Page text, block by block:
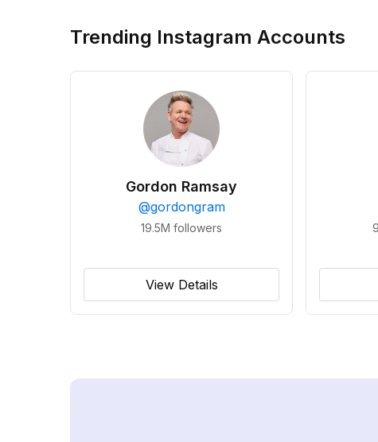
Trending Instagram Accounts
Gordon Ramsay
@gordongram
19.5M followers
View Details